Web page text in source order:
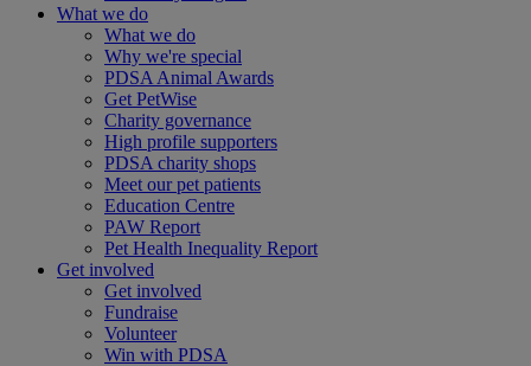
What we do
What we do
Why we're special
PDSA Animal Awards
Get PetWise
Charity governance
High profile supporters
PDSA charity shops
Meet our pet patients
Education Centre
PAW Report
Pet Health Inequality Report
Get involved
Get involved
Fundraise
Volunteer
Win with PDSA